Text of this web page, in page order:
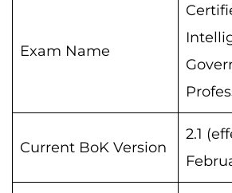
Exam Name
Current BoK Version
2.1